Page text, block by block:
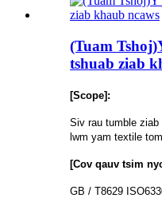
(Tuam
tshuab ziab
[Scope]:
Siv rau tumble
lwm yam textile
[Cov qauv tsim
GB / T8629